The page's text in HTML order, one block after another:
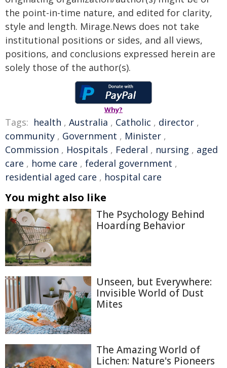
the point-in-time nature, and edited for clarity,
style and length. Mirage.News does not take
institutional positions or sides, and all views,
positions, and conclusions expressed herein are
solely those of the author(s).
Why?
Tags: health , Australia , Catholic , director ,
community , Government , Minister ,
Commission , Hospitals , Federal , nursing , aged
care , home care , federal government ,
residential aged care , hospital care
You might also like
The Psychology Behind
Hoarding Behavior
Unseen, but Everywhere:
Invisible World of Dust
Mites
The Amazing World of
Lichen: Nature's Pioneers